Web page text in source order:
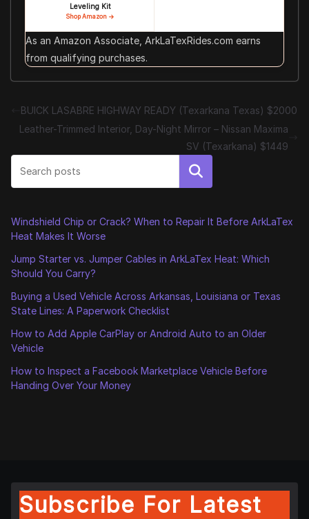
Leveling Kit
Shop Amazon →
As an Amazon Associate, ArkLaTexRides.com earns
from qualifying purchases.
BUICK LASABRE HIGHWAY READY (Texarkana Texas) $2000
Leather-Trimmed Interior, Day-Night Mirror – Nissan Maxima
SV (Texarkana) $1449
Search
Windshield Chip or Crack? When to Repair It Before ArkLaTex
Heat Makes It Worse
Jump Starter vs. Jumper Cables in ArkLaTex Heat: Which
Should You Carry?
Buying a Used Vehicle Across Arkansas, Louisiana or Texas
State Lines: A Paperwork Checklist
How to Add Apple CarPlay or Android Auto to an Older
Vehicle
How to Inspect a Facebook Marketplace Vehicle Before
Handing Over Your Money
Subscribe For Latest